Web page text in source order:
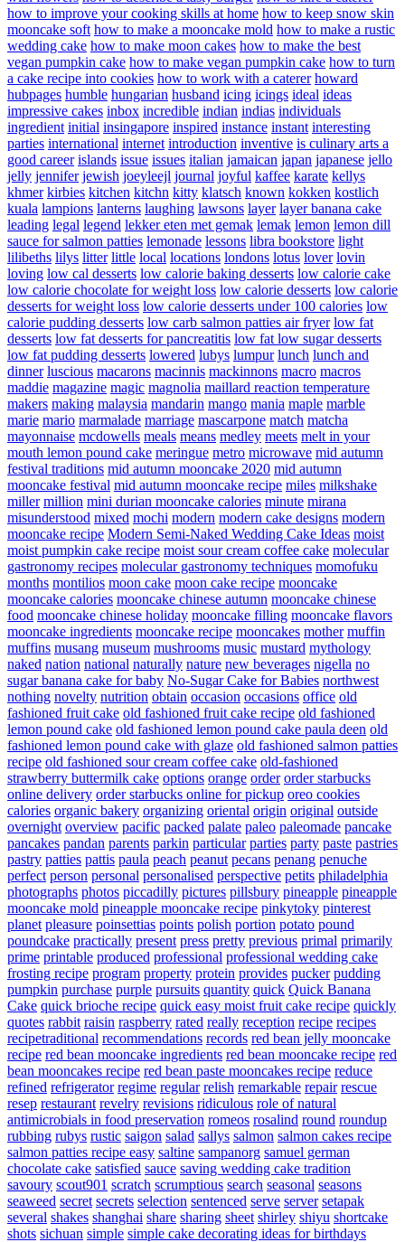
how to improve your cooking skills at home how to keep snow skin
mooncake soft how to make a mooncake mold how to make a rustic
wedding cake how to make moon cakes how to make the best
vegan pumpkin cake how to make vegan pumpkin cake how to turn
a cake recipe into cookies how to work with a caterer howard
hubpages humble hungarian husband icing icings ideal ideas
impressive cakes inbox incredible indian indias individuals
ingredient initial insingapore inspired instance instant interesting
parties international internet introduction inventive is culinary arts a
good career islands issue issues italian jamaican japan japanese jello
jelly jennifer jewish joeyleejl journal joyful kaffee karate kellys
khmer kirbies kitchen kitchn kitty klatsch known kokken kostlich
kuala lampions lanterns laughing lawsons layer layer banana cake
leading legal legend lekker eten met gemak lemak lemon lemon dill
sauce for salmon patties lemonade lessons libra bookstore light
lilibeths lilys litter little local locations londons lotus lover lovin
loving low cal desserts low calorie baking desserts low calorie cake
low calorie chocolate for weight loss low calorie desserts low calorie
desserts for weight loss low calorie desserts under 100 calories low
calorie pudding desserts low carb salmon patties air fryer low fat
desserts low fat desserts for pancreatitis low fat low sugar desserts
low fat pudding desserts lowered lubys lumpur lunch lunch and
dinner luscious macarons macinnis mackinnons macro macros
maddie magazine magic magnolia maillard reaction temperature
makers making malaysia mandarin mango mania maple marble
marie mario marmalade marriage mascarpone match matcha
mayonnaise mcdowells meals means medley meets melt in your
mouth lemon pound cake meringue metro microwave mid autumn
festival traditions mid autumn mooncake 2020 mid autumn
mooncake festival mid autumn mooncake recipe miles milkshake
miller million mini durian mooncake calories minute mirana
misunderstood mixed mochi modern modern cake designs modern
mooncake recipe Modern Semi-Naked Wedding Cake Ideas moist
moist pumpkin cake recipe moist sour cream coffee cake molecular
gastronomy recipes molecular gastronomy techniques momofuku
months montilios moon cake moon cake recipe mooncake
mooncake calories mooncake chinese autumn mooncake chinese
food mooncake chinese holiday mooncake filling mooncake flavors
mooncake ingredients mooncake recipe mooncakes mother muffin
muffins musang museum mushrooms music mustard mythology
naked nation national naturally nature new beverages nigella no
sugar banana cake for baby No-Sugar Cake for Babies northwest
nothing novelty nutrition obtain occasion occasions office old
fashioned fruit cake old fashioned fruit cake recipe old fashioned
lemon pound cake old fashioned lemon pound cake paula deen old
fashioned lemon pound cake with glaze old fashioned salmon patties
recipe old fashioned sour cream coffee cake old-fashioned
strawberry buttermilk cake options orange order order starbucks
online delivery order starbucks online for pickup oreo cookies
calories organic bakery organizing oriental origin original outside
overnight overview pacific packed palate paleo paleomade pancake
pancakes pandan parents parkin particular parties party paste pastries
pastry patties pattis paula peach peanut pecans penang penuche
perfect person personal personalised perspective petits philadelphia
photographs photos piccadilly pictures pillsbury pineapple pineapple
mooncake mold pineapple mooncake recipe pinkytoky pinterest
planet pleasure poinsettias points polish portion potato pound
poundcake practically present press pretty previous primal primarily
prime printable produced professional professional wedding cake
frosting recipe program property protein provides pucker pudding
pumpkin purchase purple pursuits quantity quick Quick Banana
Cake quick brioche recipe quick easy moist fruit cake recipe quickly
quotes rabbit raisin raspberry rated really reception recipe recipes
recipetraditional recommendations records red bean jelly mooncake
recipe red bean mooncake ingredients red bean mooncake recipe red
bean mooncakes recipe red bean paste mooncakes recipe reduce
refined refrigerator regime regular relish remarkable repair rescue
resep restaurant revelry revisions ridiculous role of natural
antimicrobials in food preservation romeos rosalind round roundup
rubbing rubys rustic saigon salad sallys salmon salmon cakes recipe
salmon patties recipe easy saltine sampanorg samuel german
chocolate cake satisfied sauce saving wedding cake tradition
savoury scout901 scratch scrumptious search seasonal seasons
seaweed secret secrets selection sentenced serve server setapak
several shakes shanghai share sharing sheet shirley shiyu shortcake
shots sichuan simple simple cake decorating ideas for birthdays